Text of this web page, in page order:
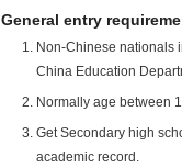
General entry
Non-Chinese nationals
China Education
Normally age between
Get Secondary high
academic record.